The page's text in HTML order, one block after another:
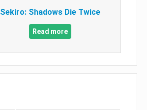
Sekiro: Shadows Die Twice
Read more